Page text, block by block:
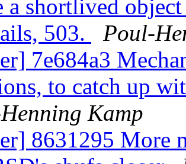
a shortlived
503.
Poul-
7e684a3
to catch up
Kamp
8631295 More